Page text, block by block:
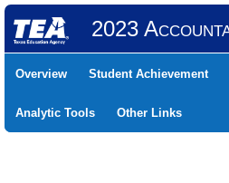
2023
Overview Student Achievement
Analytic Tools Other Links